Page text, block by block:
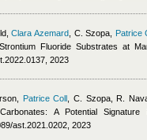
,Clara Azemard C. Szopa Patrice
Fluoride Substrates at
2023
, Patrice Coll
C. Szopa, R.
A Potential
ast.2021.0202, 2023